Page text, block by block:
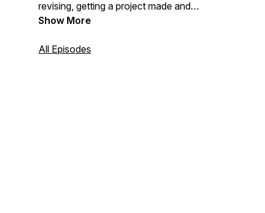
revising, getting a project made and
everything in-between. We’ll talk to the
industry and create a space where you
Show More
All Episodes